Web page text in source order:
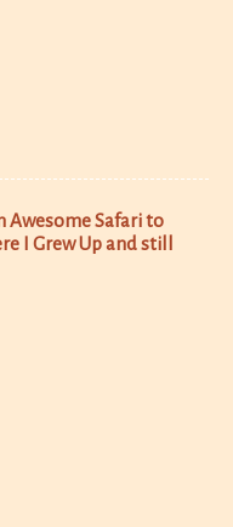
Awesome Safari to
I Grew Up and still